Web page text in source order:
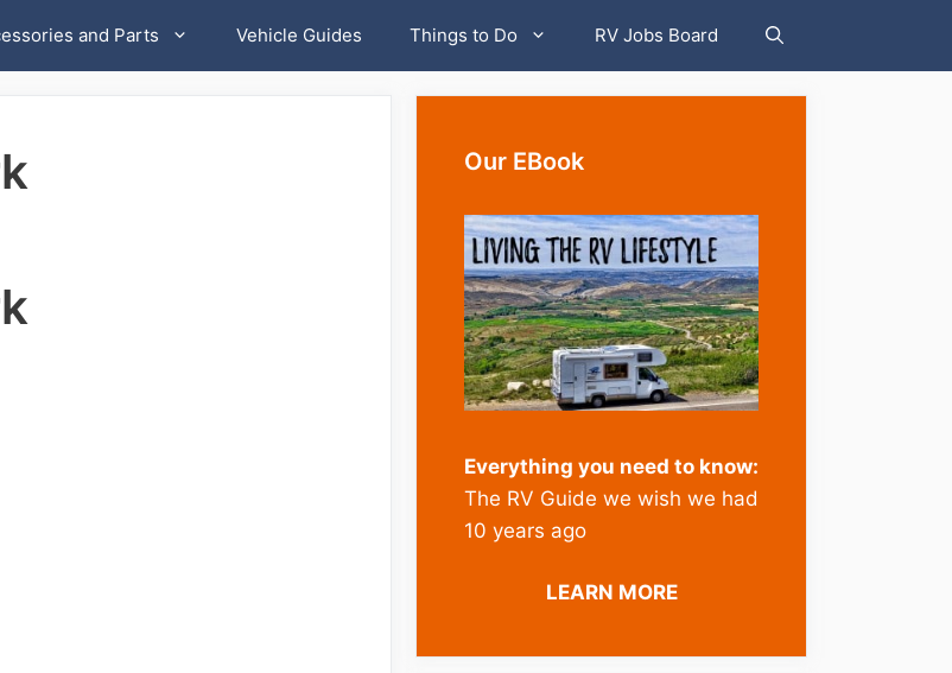
and Parts Vehicle Guides Things to Do RV Jobs Board
Our EBook
Everything you need to know:
The RV Guide we wish we had
10 years ago
LEARN MORE